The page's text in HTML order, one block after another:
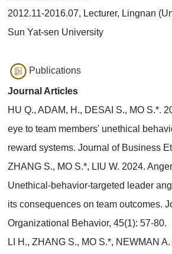
2012.11-2016.07, Lecturer, Lingnan
Sun Yat-sen University
Publications
Journal Articles
HU Q., ADAM, H., DESAI S., MO S.*.
eye to team members' unethical
reward systems. Journal of Business
ZHANG S., MO S.*, LIU W. 2024.
Unethical-behavior-targeted leader
its consequences on team outcomes.
Organizational Behavior, 45(1): 57-80.
LI H., ZHANG S., MO S.*, NEWMAN